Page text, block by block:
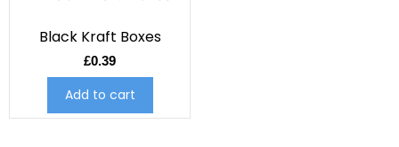
Black Kraft Boxes
£0.39
Add to cart